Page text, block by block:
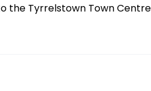
the Tyrrelstown Town